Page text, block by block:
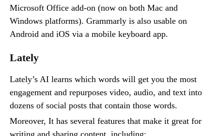
Microsoft Office add-on (now on both Mac and
Windows platforms). Grammarly is also usable on
Android and iOS via a mobile keyboard app.
Lately
Lately’s AI learns which words will get you the most
engagement and repurposes video, audio, and text into
dozens of social posts that contain those words.
Moreover, It has several features that make it great for
writing and sharing content, including: